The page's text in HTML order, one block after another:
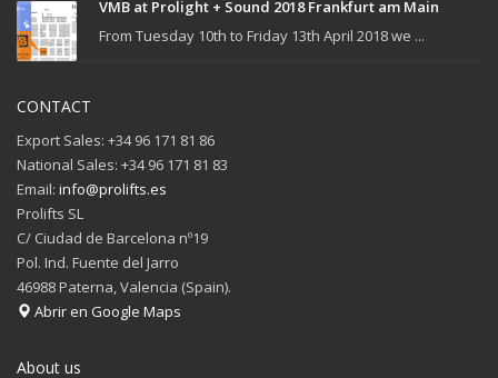
VMB at Prolight + Sound 2018 Frankfurt am Main
From Tuesday 10th to Friday 13th April 2018 we ...
CONTACT
Export Sales: +34 96 171 81 86
National Sales: +34 96 171 81 83
Email: info@prolifts.es
Prolifts SL
C/ Ciudad de Barcelona nº19
Pol. Ind. Fuente del Jarro
46988 Paterna, Valencia (Spain).
Abrir en Google Maps
About us